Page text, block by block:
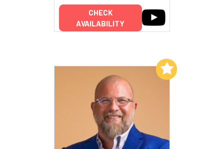
CHECK
AVAILABILITY
Add to My List